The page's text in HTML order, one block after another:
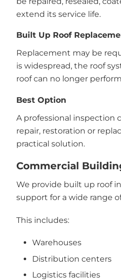
extend its service life.
Built Up Roof
Replacement may be
is widespread, the roof
roof can no longer
Best Option
A professional inspection
repair, restoration or
practical solution.
Commercial
We provide built up roof
support for a wide range
This includes:
Warehouses
Distribution centers
Logistics facilities